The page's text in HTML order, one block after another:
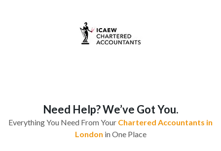
Need Help? We’ve Got You.
Everything You Need From Your Chartered Accountants in
London in One Place